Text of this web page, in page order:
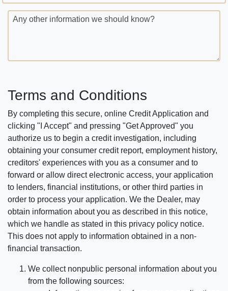
Any other information we should know?
Terms and Conditions
By completing this secure, online Credit Application and
clicking "I Accept" and pressing "Get Approved" you
authorize us to begin a credit investigation, including
obtaining your consumer credit report, employment history,
creditors' experiences with you as a consumer and to
forward or allow direct electronic access, your application
to lenders, financial institutions, or other third parties in
order to process your application. We the Dealer, may
obtain information about you as described in this notice,
which we handle as stated in this privacy policy notice.
This does not apply to information obtained in a non-
financial transaction.
We collect nonpublic personal information about you
from the following sources: